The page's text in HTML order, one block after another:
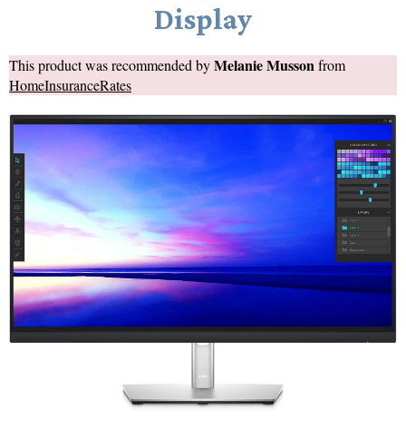
Display
This product was recommended byMelanie Mussonfrom
HomeInsuranceRates